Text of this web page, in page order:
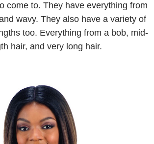
come to. They have everything from
wavy. They also have a variety of
too. Everything from a bob, mid-
hair, and very long hair.